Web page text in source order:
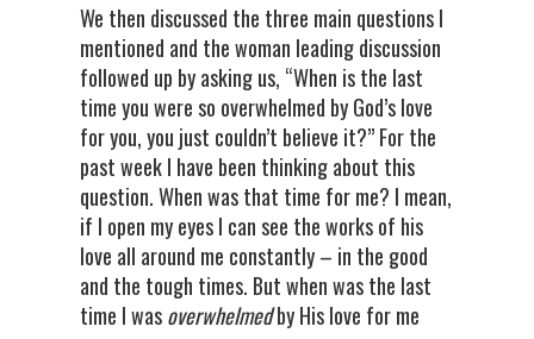
We then discussed the three main questions I
mentioned and the woman leading discussion
followed up by asking us, “When is the last
time you were so overwhelmed by God’s love
for you, you just couldn’t believe it?” For the
past week I have been thinking about this
question. When was that time for me? I mean,
if I open my eyes I can see the works of his
love all around me constantly – in the good
and the tough times. But when was the last
time I wasoverwhelmedby His love for me